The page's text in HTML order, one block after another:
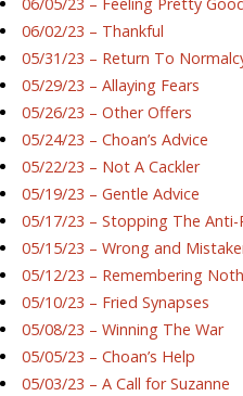
06/02/23 – Thankful
05/31/23 – Return To
05/29/23 – Allaying Fears
05/26/23 – Other Offers
05/24/23 – Choan’s Advice
05/22/23 – Not A Cackler
05/19/23 – Gentle Advice
05/17/23 – Stopping The Anti-
05/15/23 – Wrong and
05/12/23 – Remembering
05/10/23 – Fried Synapses
05/08/23 – Winning The War
05/05/23 – Choan’s Help
05/03/23 – A Call for Suzanne